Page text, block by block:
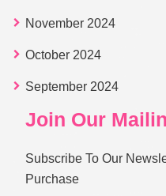
November 2024
October 2024
September 2024
Join Our
Subscribe To Our
Purchase